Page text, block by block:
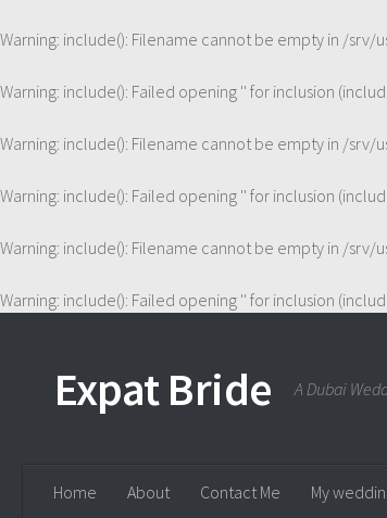
Warning: include(): Filename cannot be empty in /srv/
Warning: include(): Failed opening '' for inclusion
Warning: include(): Filename cannot be empty in /srv/
Warning: include(): Failed opening '' for inclusion
Warning: include(): Filename cannot be empty in /srv/
Warning: include(): Failed opening '' for inclusion
Expat Bride A Dubai
Home About Contact Me My